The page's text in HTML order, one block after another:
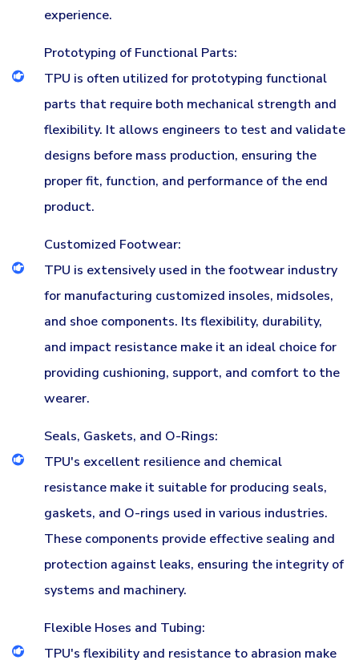
experience.
Prototyping of Functional Parts:
TPU is often utilized for prototyping functional
parts that require both mechanical strength and
flexibility. It allows engineers to test and validate
designs before mass production, ensuring the
proper fit, function, and performance of the end
product.
Customized Footwear:
TPU is extensively used in the footwear industry
for manufacturing customized insoles, midsoles,
and shoe components. Its flexibility, durability,
and impact resistance make it an ideal choice for
providing cushioning, support, and comfort to the
wearer.
Seals, Gaskets, and O-Rings:
TPU's excellent resilience and chemical
resistance make it suitable for producing seals,
gaskets, and O-rings used in various industries.
These components provide effective sealing and
protection against leaks, ensuring the integrity of
systems and machinery.
Flexible Hoses and Tubing:
TPU's flexibility and resistance to abrasion make